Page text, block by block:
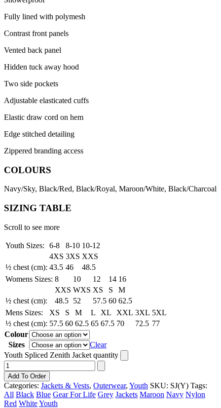
Fully lined with polymesh
Contrast front panels
Vented back panel
Hidden tuck away hood
Two side pockets
Adjustable elasticated cuffs
Elastic draw cord on hem
Edge stitched detailing
Zippered branding access
COLOURS
Navy/Sky, Black/Red, Black/Royal, Maroon/White, Black/Charcoal
SIZING TABLE
Scroll to see more
Youth Sizes: 6-8 8-10 10-12
4XS 3XS XXS
½ chest (cm): 43.5 46
48.5
Womens Sizes: 8 10 12 14 16
XXS WXS XS S
M
½ chest (cm):
48.5 52 57.5 60 62.5
Mens Sizes:
XS S M L XL XXL 3XL 5XL
½ chest (cm): 57.5 60 62.5 65 67.5 70 72.5 77
Colour
Sizes
Clear
Youth Spliced Zenith Jacket quantity
Add To Order
Categories: Jackets & Vests, Outerwear, Youth SKU: SJ(Y) Tags:
All Black Blue Gear For Life Grey Jackets Maroon Navy Nylon
Red WhiteYouth